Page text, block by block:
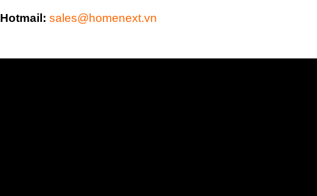
Hotmail: sales@homenext.vn